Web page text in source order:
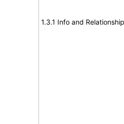
1.3.1 Info and